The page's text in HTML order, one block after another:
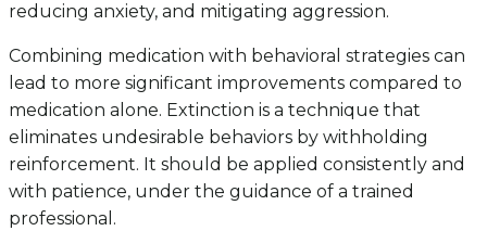
reducing anxiety, and mitigating aggression.
Combining medication with behavioral strategies can
lead to more significant improvements compared to
medication alone. Extinction is a technique that
eliminates undesirable behaviors by withholding
reinforcement. It should be applied consistently and
with patience, under the guidance of a trained
professional.